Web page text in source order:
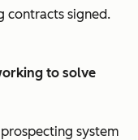
contracts signed.
to solve
system